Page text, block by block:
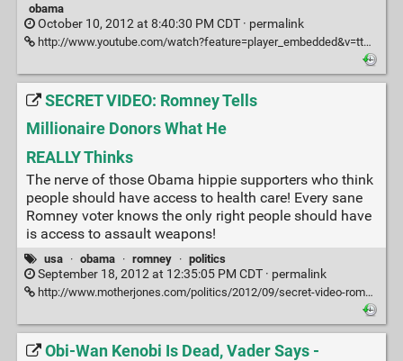
obama
October 10, 2012 at 8:40:30 PM CDT · permalink
http://www.youtube.com/watch?feature=player_embedded&v=ttGG9KdUwM8
SECRET VIDEO: Romney Tells
Millionaire Donors What He
REALLY Thinks
The nerve of those Obama hippie supporters who think
people should have access to health care! Every sane
Romney voter knows the only right people should have
is access to assault weapons!
usa · obama · romney · politics
September 18, 2012 at 12:35:05 PM CDT · permalink
http://www.motherjones.com/politics/2012/09/secret-video-romney-private-fundraiser
Obi-Wan Kenobi Is Dead, Vader Says -